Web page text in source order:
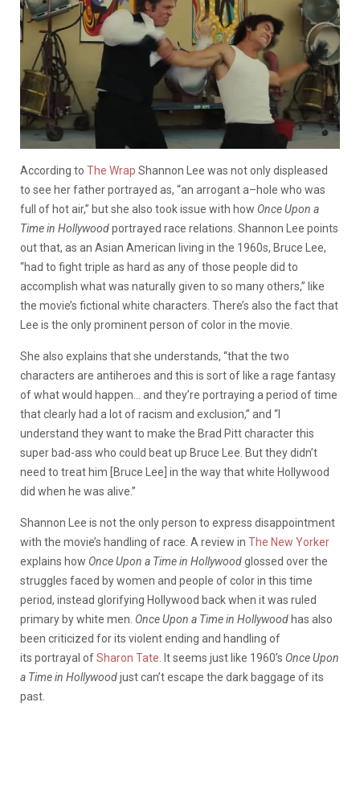
According to The Wrap Shannon Lee was not only displeased
to see her father portrayed as, “an arrogant a–hole who was
full of hot air,” but she also took issue with how OnceUpon a
Time in Hollywoodportrayed race relations. Shannon Lee points
out that, as an Asian American living in the 1960s, Bruce Lee,
“had to fight triple as hard as any of those people did to
accomplish what was naturally given to so many others,” like
the movie’s fictional white characters. There’s also the fact that
Lee is the only prominent person of color in the movie.
She also explains that she understands, “that the two
characters are antiheroes and this is sort of like a rage fantasy
of what would happen… and they’re portraying a period of time
that clearly had a lot of racism and exclusion,” and “I
understand they want to make the Brad Pitt character this
super bad-ass who could beat up Bruce Lee. But they didn’t
need to treat him [Bruce Lee] in the way that white Hollywood
did when he was alive.”
Shannon Lee is not the only person to express disappointment
with the movie’s handling of race. A review in The New Yorker
explains how OnceUpon a Time in Hollywoodglossed over the
struggles faced by women and people of color in this time
period, instead glorifying Hollywood back when it was ruled
primary by white men. OnceUpon a Time in Hollywood has also
been criticized for its violent ending and handling of
its portrayal ofSharon Tate . It seems just like 1960’s OnceUpon
a Time in Hollywoodjust can’t escape the dark baggage of its
past.